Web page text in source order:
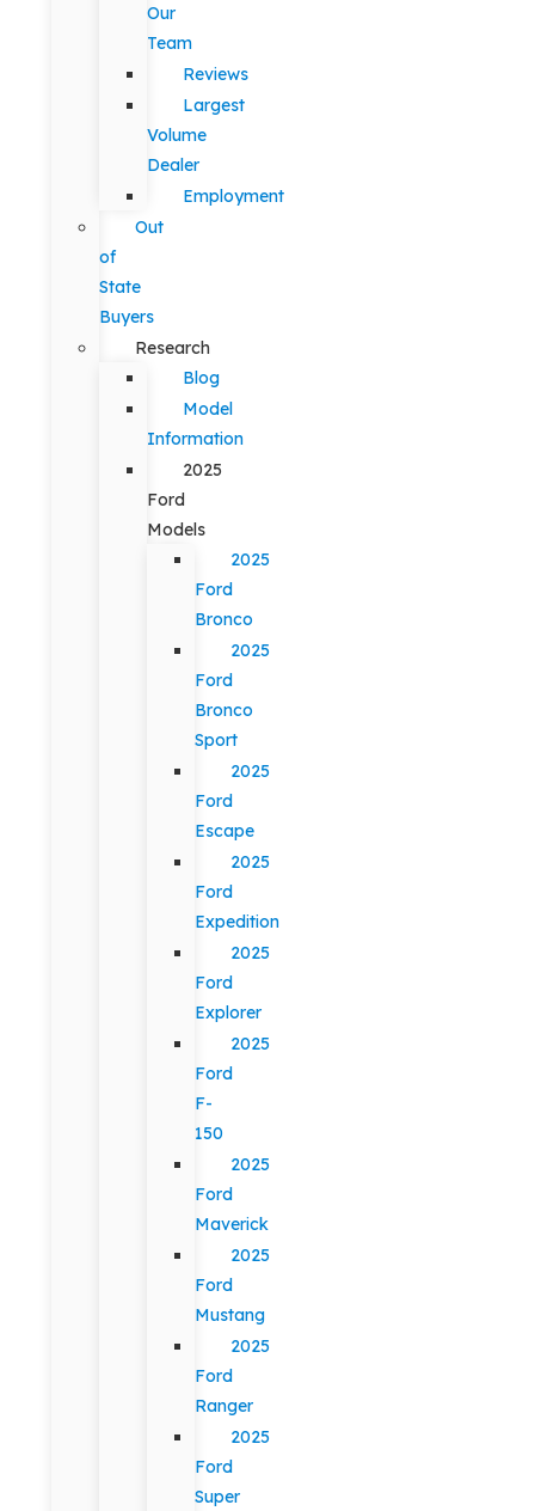
Our
Team
Reviews
Largest
Volume
Dealer
Employment
Out
of
State
Buyers
Research
Blog
Model
Information
2025
Ford
Models
2025
Ford
Bronco
2025
Ford
Bronco
Sport
2025
Ford
Escape
2025
Ford
Expedition
2025
Ford
Explorer
2025
Ford
F-
150
2025
Ford
Maverick
2025
Ford
Mustang
2025
Ford
Ranger
2025
Ford
Super